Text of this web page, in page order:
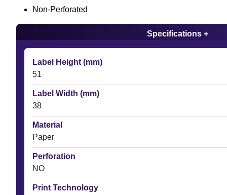
Non-Perforated
Specifications +
Label Height (mm)
51
Label Width (mm)
38
Material
Paper
Perforation
NO
Print Technology